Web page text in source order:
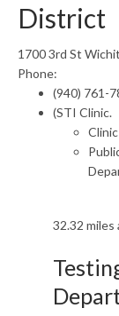
District
1700 3rd St
Phone:
(940) 761-
(STI Clinic.
Clinic
32.32 miles